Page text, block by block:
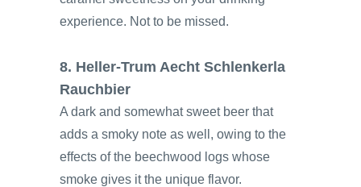
experience. Not to be missed.
8. Heller-Trum Aecht Schlenkerla
Rauchbier
A dark and somewhat sweet beer that
adds a smoky note as well, owing to the
effects of the beechwood logs whose
smoke gives it the unique flavor.